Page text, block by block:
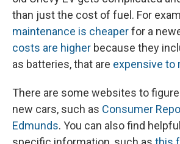
than just the cost of fuel. For
maintenance is cheaperfor a
costs are higher because they
as batteries, that are expensive to
There are some websites to
new cars, such as Consumer
Edmunds. You can also find